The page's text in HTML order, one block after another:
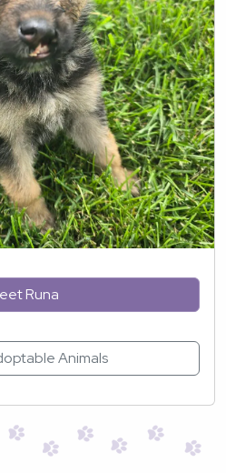
Runa
Animals